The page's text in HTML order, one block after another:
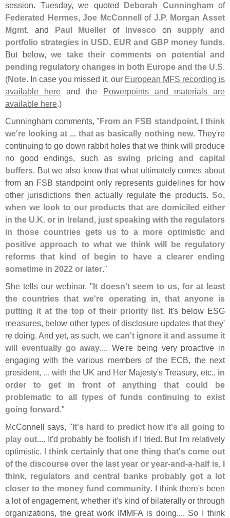
session. Tuesday, we quoted Deborah Cunninghamof
Federated Hermes,Joe McConnellof J.P. Morgan Asset
Mgmt. and Paul Mueller of Invesco onsupply and
portfolio strategies in USD, EUR and GBP money funds.
But below, we take their comments on potential and
pending regulatory changes in both Europe and the U.S.
(Note. In case you missed it, our European MFS recording is
available here and the Powerpoints and materials are
available here.)
Cunningham comments, "From an FSB standpoint, I think
we're looking at ... that as basically nothing new. They're
continuing to go down rabbit holes that we think will produce
no good endings, such asswing pricing and capital
buffers. But we also know that what ultimately comes about
from an FSB standpoint only represents guidelines for how
other jurisdictions then actually regulate the products. So,
when we look to our products that are domiciled either
in the U.K. or in Ireland, just speaking with the regulators
in those countries gets us to a more optimistic and
positive approach to what we think will be regulatory
reforms that kind of begin to have a clearer ending
sometime in 2022 or later."
She tells our webinar, "It doesn't seem to us, for at least
the countries that we're operating in, that anyone is
putting it at the top of their priority list. It's below ESG
measures, below other types of disclosure updates that they'
re doing. And yet, as such, we can't ignore it and assume it
will eventually go away.... We're being very proactive in
engaging with the various members of the ECB, the next
president, ... with the UK and Her Majesty's Treasury, etc., in
order to get in front of anything that could be
problematic to all types of funds continuing to exist
going forward."
McConnell says, "It's hard to predict how it's all going to
play out.... It'd probably be foolish if I tried. But I'm relatively
optimistic. I think certainly that one thing that's come out
of the discourse over the last year or year-and-a-half is, I
think, regulators and central banks probably got a lot
closer to the money fund community. I think there's been
a lot of engagement, whether it's kind of bilaterally or through
organizations, the great work IMMFA is doing.... So I think